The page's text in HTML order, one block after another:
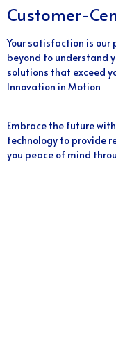
Customer-
Your satisfaction is our
beyond to understand
solutions that exceed
Innovation in Motion
Embrace the future
technology to provide
you peace of mind